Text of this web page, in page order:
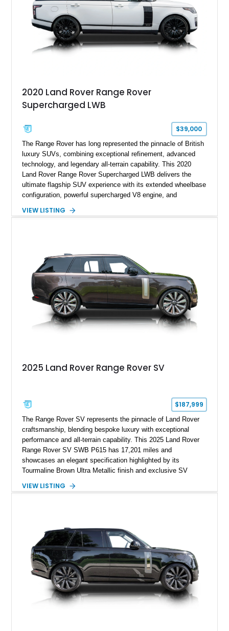
2020 Land Rover Range Rover
Supercharged LWB
$39,000
The Range Rover has long represented the pinnacle of British
luxury SUVs, combining exceptional refinement, advanced
technology, and legendary all-terrain capability. This 2020
Land Rover Range Rover Supercharged LWB delivers the
ultimate flagship SUV experience with its extended wheelbase
configuration, powerful supercharged V8 engine, and
example is finished in Fuji White over an Ebony perforated
Meridian Surround Sound System. With its blend of
performance, comfort, and versatility, this Range Rover
represents the height of modern luxury SUV engineering.
VIEW LISTING
2025 Land Rover Range Rover SV
$187,999
The Range Rover SV represents the pinnacle of Land Rover
craftsmanship, blending bespoke luxury with exceptional
performance and all-terrain capability. This 2025 Land Rover
Range Rover SV SWB P615 has 17,201 miles and
showcases an elegant specification highlighted by its
Tourmaline Brown Ultra Metallic finish and exclusive SV
twin-turbocharged V8 and equipped with an extensive list of
luxury SUVs can match.
VIEW LISTING